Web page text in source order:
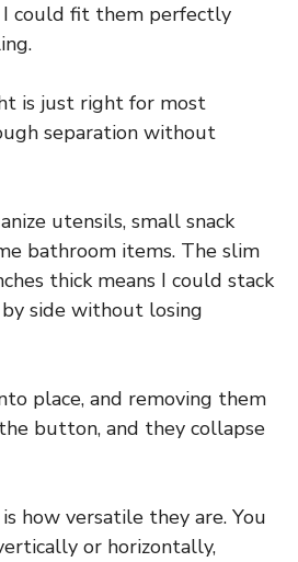
could fit them perfectly
is just right for most
separation without
utensils, small snack
bathroom items. The slim
thick means I could stack
side without losing
place, and removing them
button, and they collapse
how versatile they are. You
or horizontally,